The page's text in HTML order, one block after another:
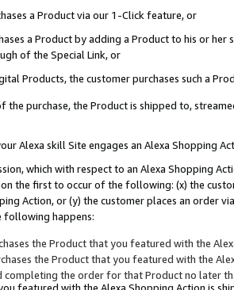
a Product via our 1-Click feature, or
a Product by adding a Product to his or
of the Special Link, or
Products, the customer purchases such a
the purchase, the Product is shipped to,
Alexa skill Site engages an Alexa Shopping
which with respect to an Alexa Shopping
the first to occur of the following: (x) the
Action, or (y) the customer places an order
following happens:
the Product that you featured with the
the Product that you featured with the
completing the order for that Product no later
featured with the Alexa Shopping Action is